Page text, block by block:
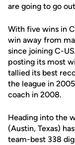
are going to go
With five wins in
win away from
since joining C-
posting its most
tallied its best
the league in
coach in 2008.
Heading into the
(Austin, Texas)
team-best 338